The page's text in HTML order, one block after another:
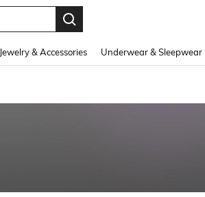
Jewelry & Accessories Underwear & Sleepwear